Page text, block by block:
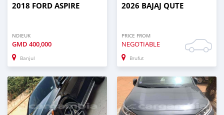
2018 FORD ASPIRE
NDIEUK
GMD 400,000
Banjul
2026 BAJAJ QUTE
PRICE FROM
NEGOTIABLE
Brufut